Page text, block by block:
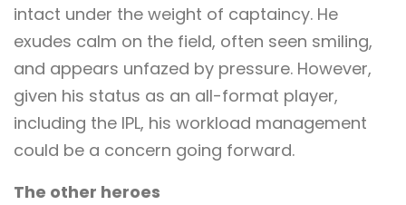
intact under the weight of captaincy. He
exudes calm on the field, often seen smiling,
and appears unfazed by pressure. However,
given his status as an all-format player,
including the IPL, his workload management
could be a concern going forward.
The other heroes